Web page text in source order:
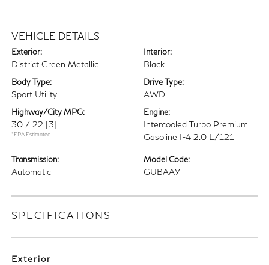
VEHICLE DETAILS
Exterior:
District Green Metallic
Interior:
Black
Body Type:
Sport Utility
Drive Type:
AWD
Highway/City MPG:
30 / 22 [3]
*EPA Estimated
Engine:
Intercooled Turbo Premium
Gasoline I-4 2.0 L/121
Transmission:
Automatic
Model Code:
GUBAAY
SPECIFICATIONS
Exterior